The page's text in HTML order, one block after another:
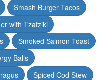
Smash Burger Tacos
with Tzatziki
Smoked Salmon Toast
Balls
Spiced Cod Stew